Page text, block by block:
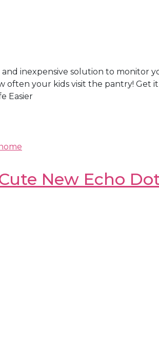
inexpensive solution to monitor
your kids visit the pantry! Get
Easier
New Echo